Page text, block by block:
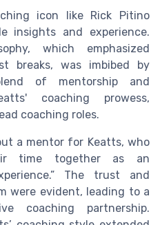
icon like Rick Pitino
insights and experience.
which emphasized
breaks, was imbibed by
of mentorship and
coaching prowess,
coaching roles.
a mentor for Keatts, who
time together as an
The trust and
were evident, leading to a
coaching partnership.